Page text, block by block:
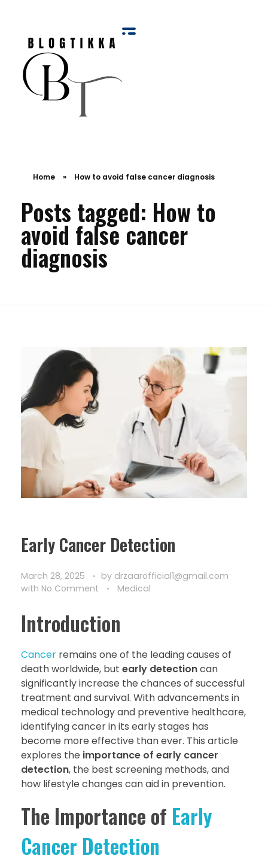
Home » How to avoid false cancer diagnosis
Posts tagged: How to
avoid false cancer
diagnosis
Early Cancer Detection
March 28, 2025 by drzaarofficial1@gmail.com
with No Comment Medical
Introduction
Cancer remains one of the leading causes of
death worldwide, but early detectioncan
significantly increase the chances of successful
treatment and survival. With advancements in
medical technology and preventive healthcare,
identifying cancer in its early stages has
become more effective than ever. This article
explores the importance of early cancer
detection, the best screening methods, and
how lifestyle changes can aid in prevention.
The Importance of Early
Cancer Detection